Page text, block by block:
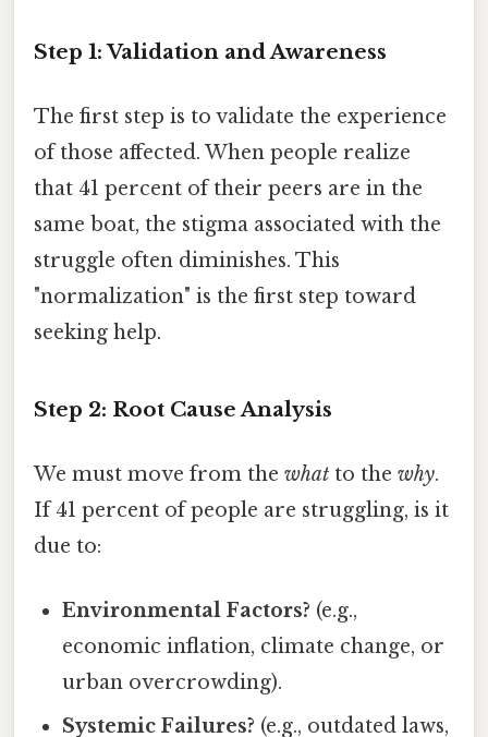
Step 1: Validation and Awareness
The first step is to validate the experience
of those affected. When people realize
that 41 percent of their peers are in the
same boat, the stigma associated with the
struggle often diminishes. This
"normalization" is the first step toward
seeking help.
Step 2: Root Cause Analysis
We must move from the what to the why.
If 41 percent of people are struggling, is it
due to:
Environmental Factors? (e.g.,
economic inflation, climate change, or
urban overcrowding).
Systemic Failures? (e.g., outdated laws,